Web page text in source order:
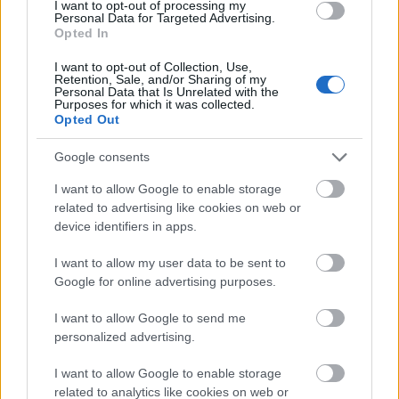
I want to opt-out of processing my
Personal Data for Targeted Advertising.
Opted In
I want to opt-out of Collection, Use,
Retention, Sale, and/or Sharing of my
Personal Data that Is Unrelated with the
Purposes for which it was collected.
Opted Out
Google consents
I want to allow Google to enable storage
related to advertising like cookies on web or
device identifiers in apps.
I want to allow my user data to be sent to
Google for online advertising purposes.
I want to allow Google to send me
personalized advertising.
I want to allow Google to enable storage
related to analytics like cookies on web or
reflections on the polished wooden tabletop. A few
additional tarragon sprigs rest naturally beside the
scene while visually reinforcing the herbal theme.
To the left of the tea cup is a simple cream-colored
card standing upright against a ceramic vase. The
card contains calming wellness messaging related
to evening tarragon tea and its traditional relaxing
properties. The typography is elegant and minimal,
matching the peaceful visual tone of the
composition. Behind the card, a rustic ceramic vase
contains fresh tarragon stems with delicate narrow
leaves extending upward toward the warm bedside
lighting.
The middle ground of the image is illuminated by a
softly glowing bedside lamp with a warm cream
lampshade. The lamp creates a cozy golden
illumination that spreads across the wooden
surfaces and bedding, contributing to the intimate